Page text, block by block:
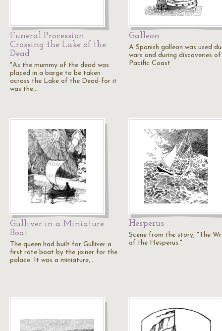
Funeral Procession
Crossing the Lake of the
Dead
"As the mummy of the dead was
placed in a barge to be taken
across the Lake of the Dead-for it
was the…
Galleon
A Spanish galleon was used
wars and during discoveries
Pacific Coast
Gulliver in a Miniature
Boat
The queen had built for Gulliver a
first rate boat by the joiner for the
palace. It was a miniature,…
Hesperus
Scene from the story, "The
of the Hesperus."